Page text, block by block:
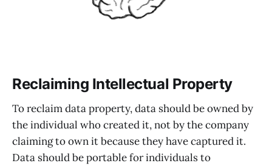
Reclaiming Intellectual Property
To reclaim data property, data should be owned by
the individual who created it, not by the company
claiming to own it because they have captured it.
Data should be portable for individuals to